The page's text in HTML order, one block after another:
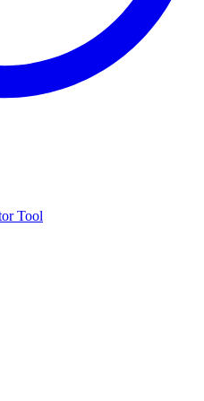
Tool